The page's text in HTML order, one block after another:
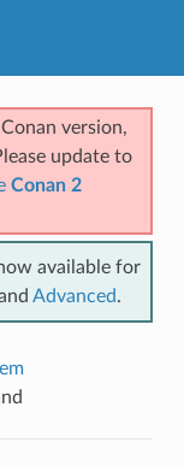
version,
update to
Conan 2
available for
Advanced.